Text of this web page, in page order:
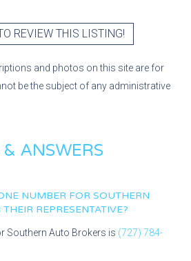
REVIEW THIS LISTING!
and photos on this site are for
be the subject of any administrative
ANSWERS
NUMBER FOR SOUTHERN
THEIR REPRESENTATIVE?
Southern Auto Brokers is (727) 784-